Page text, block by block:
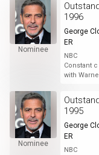
Nominee
1996
George
ER
NBC
Constant
with
Nominee
1995
George
ER
NBC